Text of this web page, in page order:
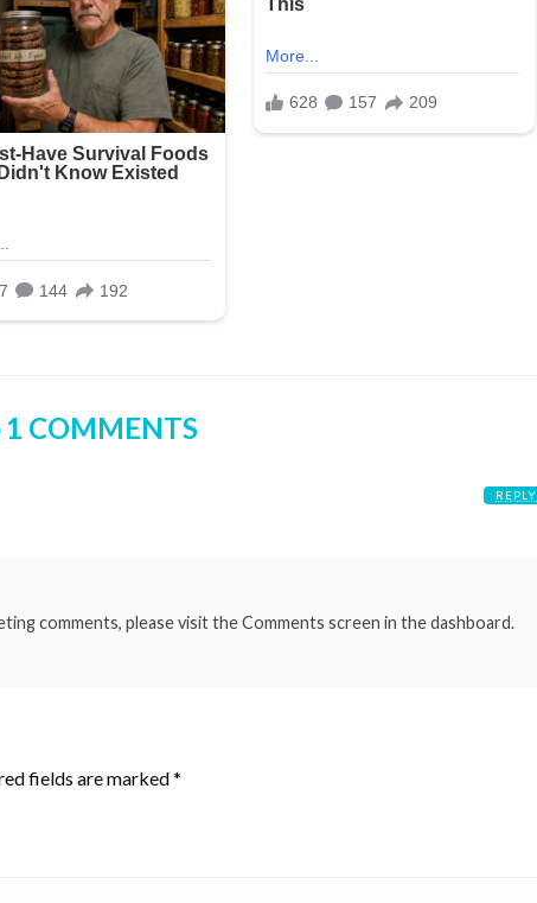
1 COMMENTS
comments, please visit the Comments screen in the dashboard.
REPLY
fields are marked*